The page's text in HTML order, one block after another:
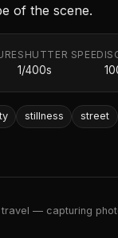
of the scene.
SHUTTER SPEED
1/400s
stillness street
travel — capturing